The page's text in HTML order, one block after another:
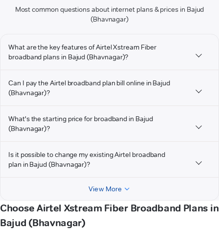
Most common questions about internet plans & prices in Bajud
(Bhavnagar)
What are the key features of Airtel Xstream Fiber
broadband plans in Bajud (Bhavnagar)?
Can I pay the Airtel broadband plan bill online in Bajud
(Bhavnagar)?
What's the starting price for broadband in Bajud
(Bhavnagar)?
Is it possible to change my existing Airtel broadband
plan in Bajud (Bhavnagar)?
View More
Choose Airtel Xstream Fiber Broadband Plans in
Bajud (Bhavnagar)